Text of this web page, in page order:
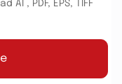
, PDF, EPS, TIFF